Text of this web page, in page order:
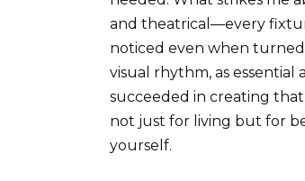
and theatrical—every
noticed even when
visual rhythm, as
succeeded in creating
not just for living but for
yourself.